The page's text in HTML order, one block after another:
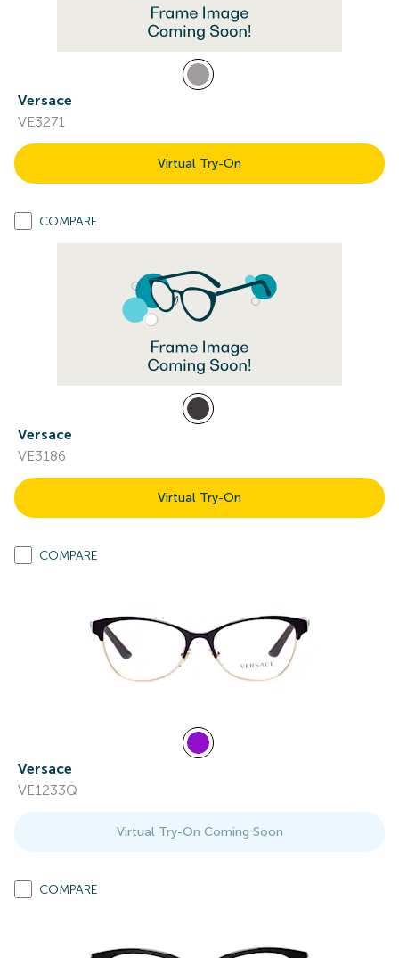
Versace
VE3271
Virtual Try-On
COMPARE
Versace
VE3186
Virtual Try-On
COMPARE
Versace
VE1233Q
Virtual Try-On Coming Soon
COMPARE